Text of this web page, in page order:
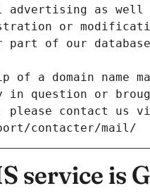
advertising as
or
part of our
of a domain name
in question or
please contact us
contacter/mail/
service is